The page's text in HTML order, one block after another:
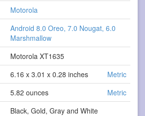
Motorola
Android 8.0 Oreo, 7.0 Nougat, 6.0
Marshmallow
Motorola XT1635
6.16 x 3.01 x 0.28 inches
Metric
5.82 ounces
Metric
Black, Gold, Gray and White